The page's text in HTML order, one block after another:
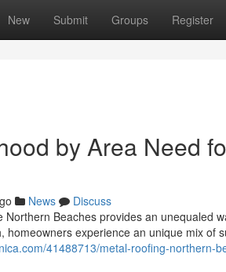
New Submit Groups Register
by Area Need
News
Discuss
Beaches provides an unequaled
homeowners experience an unique mix of
41488713/metal-roofing-northern-